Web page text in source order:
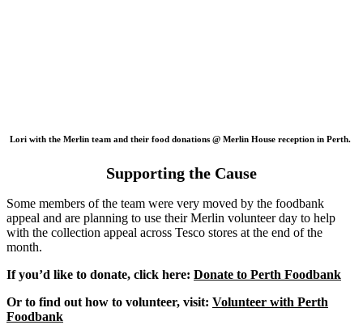
Lori with the Merlin team and their food donations @ Merlin House reception in Perth.
Supporting the Cause
Some members of the team were very moved by the foodbank
appeal and are planning to use their Merlin volunteer day to help
with the collection appeal across Tesco stores at the end of the
month.
If you’d like to donate, click here: Donate to Perth Foodbank
Or to find out how to volunteer, visit: Volunteer with Perth
Foodbank